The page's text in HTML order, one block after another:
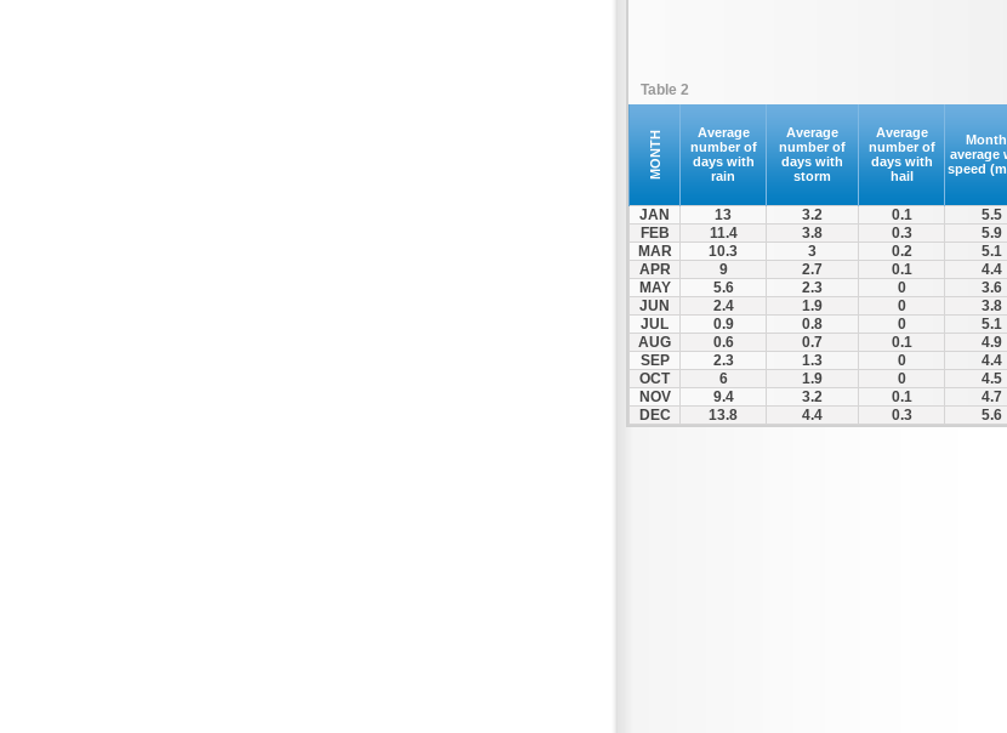
Table 2
MONTH
Average
number of
days with
rain
Average
number of
days with
storm
Average
number of
days with
hail
average
speed
JAN 13 3.2 0.1 5.5
FEB
11.4 3.8 0.3 5.9
MAR
10.3 3 0.2 5.1
APR
9 2.7 0.1 4.4
MAY
5.6 2.3 0 3.6
JUN
2.4 1.9 0 3.8
JUL
0.9 0.8 0 5.1
AUG
0.6 0.7 0.1 4.9
SEP
2.3 1.3 0 4.4
OCT
6 1.9 0 4.5
NOV
9.4 3.2 0.1 4.7
DEC
13.8 4.4 0.3 5.6